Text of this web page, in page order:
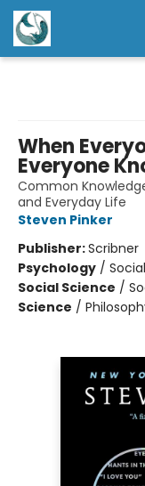
When
Everyone
Common
and Everyday Life
Steven Pinker
Publisher:Scribner
Psychology /
Social Science /
Science /